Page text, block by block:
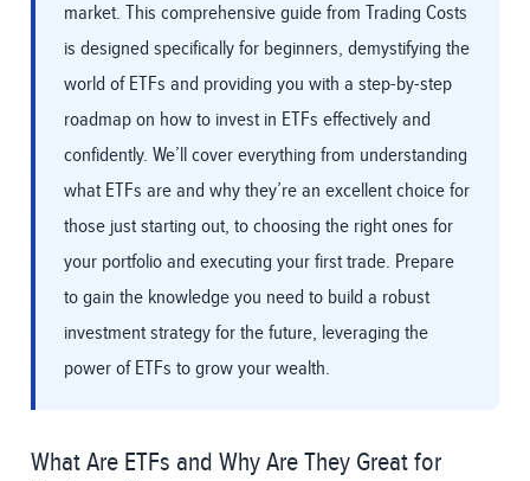
market. This comprehensive guide from Trading Costs
is designed specifically for beginners, demystifying the
world of ETFs and providing you with a step-by-step
roadmap on how to invest in ETFs effectively and
confidently. We’ll cover everything from understanding
what ETFs are and why they’re an excellent choice for
those just starting out, to choosing the right ones for
your portfolio and executing your first trade. Prepare
to gain the knowledge you need to build a robust
investment strategy for the future, leveraging the
power of ETFs to grow your wealth.
What Are ETFs and Why Are They Great for